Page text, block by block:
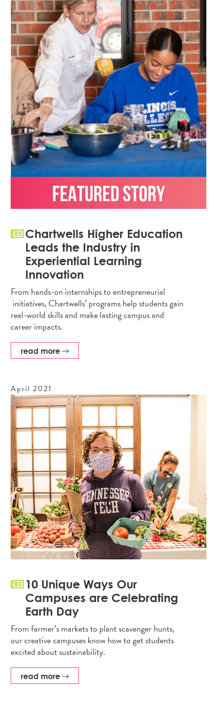
Chartwells Higher Education
Leads the Industry in
Experiential Learning
Innovation
From hands-on internships to entrepreneurial
initiatives, Chartwells’ programs help students gain
real-world skills and make lasting campus and
career impacts.
read more
April2021
10 Unique Ways Our
Campuses are Celebrating
Earth Day
From farmer’s markets to plant scavenger hunts,
our creative campuses know how to get students
excited about sustainability.
read more